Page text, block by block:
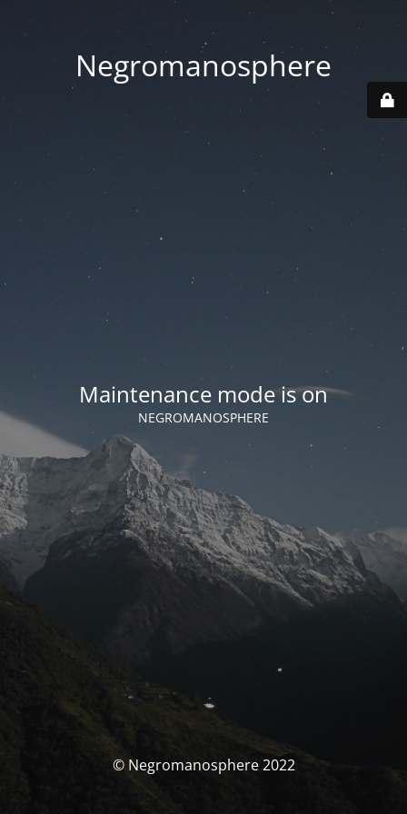
Negromanosphere
Maintenance mode is on
NEGROMANOSPHERE
© Negromanosphere 2022